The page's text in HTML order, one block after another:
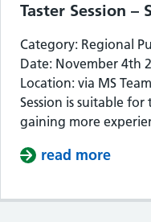
Taster Session –
Category: Regional
Date: November 4th
Location: via MS
Session is suitable
gaining more
read more